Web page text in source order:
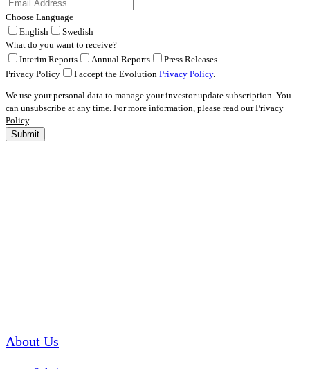
Choose Language
English
Swedish
What do you want to receive?
Interim Reports
Annual Reports
Press Releases
Privacy Policy
I accept the Evolution Privacy Policy.
We use your personal data to manage your investor update subscription. You
can unsubscribe at any time. For more information, please read ourPrivacy
Policy.
Submit
About Us